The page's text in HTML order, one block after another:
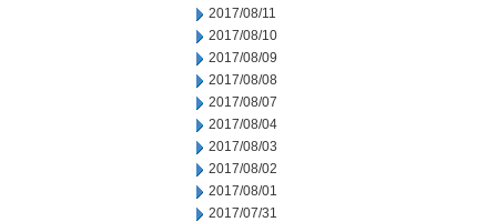
2017/08/11
2017/08/10
2017/08/09
2017/08/08
2017/08/07
2017/08/04
2017/08/03
2017/08/02
2017/08/01
2017/07/31